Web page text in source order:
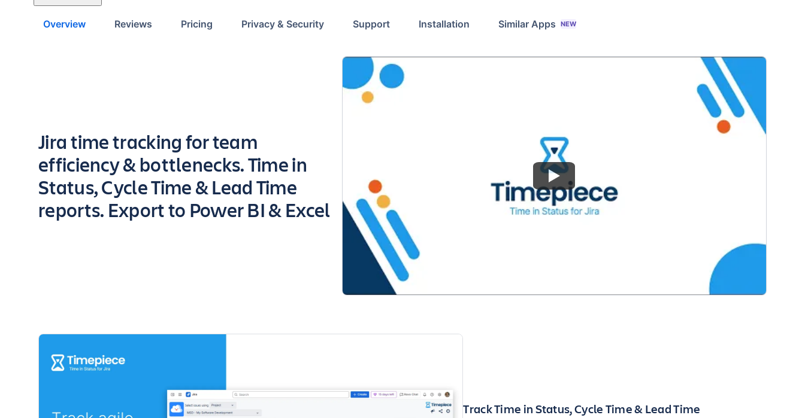
Overview Reviews Pricing Privacy & Security Support Installation Similar Apps NEW
Key highlights of the app
Jira time tracking for team
efficiency & bottlenecks. Time in
Status, Cycle Time & Lead Time
reports. Export to Power BI & Excel
Track Time in Status, Cycle Time & Lead Time